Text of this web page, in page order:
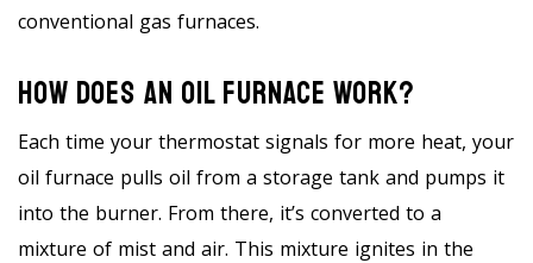
conventional gas furnaces.
How Does An Oil Furnace Work?
Each time your thermostat signals for more heat, your
oil furnace pulls oil from a storage tank and pumps it
into the burner. From there, it’s converted to a
mixture of mist and air. This mixture ignites in the